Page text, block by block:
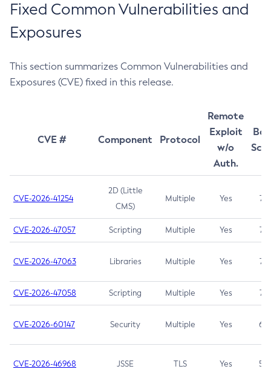
Fixed Common Vulnerabilities and
Exposures
This section summarizes Common Vulnerabilities and
Exposures (CVE) fixed in this release.
CVE # Component Protocol
Remote
Exploit
w/o
Auth.
CVE-2026-41254
2D (Little
CMS)
Multiple Yes 7.5
CVE-2026-47057 Scripting Multiple Yes 7.5
CVE-2026-47063 Libraries Multiple Yes 7.5
CVE-2026-47058 Scripting Multiple Yes 7.4
CVE-2026-60147 Security Multiple Yes 6.5
CVE-2026-46968 JSSE TLS Yes 5.9